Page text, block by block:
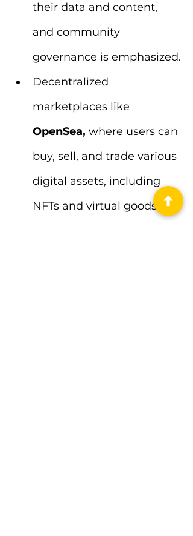
their data and content,
and community
governance is emphasized.
Decentralized
marketplaces like
OpenSea, where users can
buy, sell, and trade various
digital assets, including
NFTs and virtual goods.